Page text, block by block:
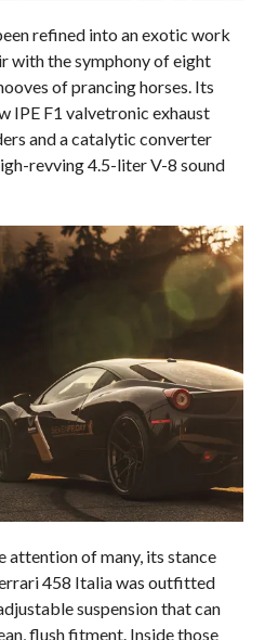
refined into an exotic work
with the symphony of eight
of prancing horses. Its
IPE F1 valvetronic exhaust
and a catalytic converter
revving 4.5-liter V-8 sound
attention of many, its stance
458 Italia was outfitted
suspension that can
flush fitment. Inside those